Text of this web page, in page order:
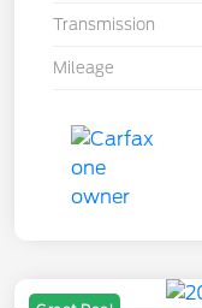
Transmission
Mileage